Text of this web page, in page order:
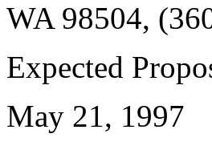
WA 98504,
Expected
May 21, 1997